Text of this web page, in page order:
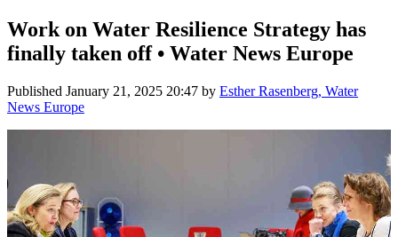
Work on Water Resilience Strategy has
finally taken off • Water News Europe
Published January 21, 2025 20:47 by Esther Rasenberg, Water
News Europe